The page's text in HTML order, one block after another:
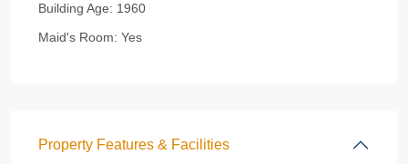
Building Age: 1960
Maid's Room: Yes
Property Features & Facilities